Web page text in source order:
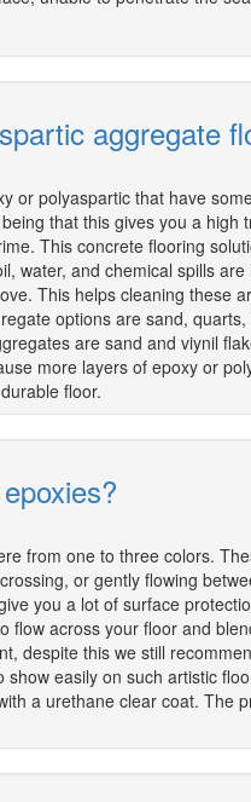
aggregate
or polyaspartic that have
that this gives you a
This concrete flooring
water, and chemical spills
This helps cleaning these
options are sand,
are sand and viynil
more layers of epoxy or
floor.
from one to three colors.
or gently flowing
you a lot of surface
flow across your floor and
despite this we still
easily on such artistic
a urethane clear coat. The